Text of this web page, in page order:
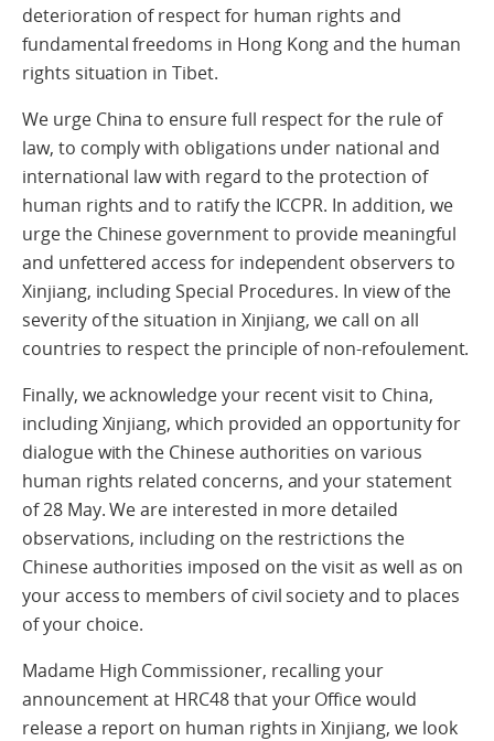
deterioration of respect for human rights and
fundamental freedoms in Hong Kong and the human
rights situation in Tibet.
We urge China to ensure full respect for the rule of
law, to comply with obligations under national and
international law with regard to the protection of
human rights and to ratify the ICCPR. In addition, we
urge the Chinese government to provide meaningful
and unfettered access for independent observers to
Xinjiang, including Special Procedures. In view of the
severity of the situation in Xinjiang, we call on all
countries to respect the principle of non-refoulement.
Finally, we acknowledge your recent visit to China,
including Xinjiang, which provided an opportunity for
dialogue with the Chinese authorities on various
human rights related concerns, and your statement
of 28 May. We are interested in more detailed
observations, including on the restrictions the
Chinese authorities imposed on the visit as well as on
your access to members of civil society and to places
of your choice.
Madame High Commissioner, recalling your
announcement at HRC48 that your Office would
release a report on human rights in Xinjiang, we look